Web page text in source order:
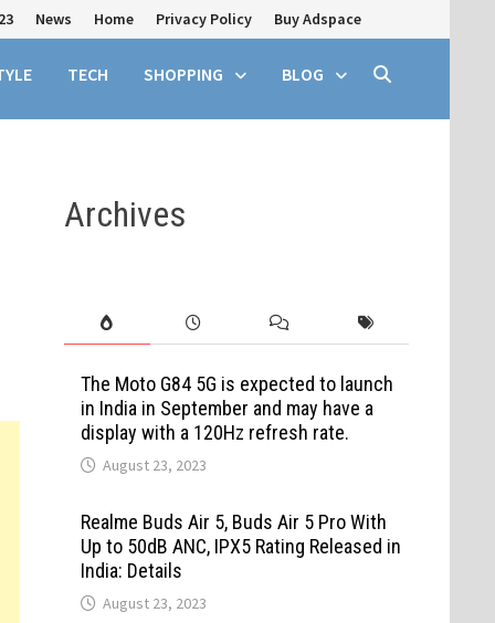
News Home Privacy Policy Buy Adspace
TECH SHOPPING BLOG
Archives
The Moto G84 5G is expected to launch
in India in September and may have a
display with a 120Hz refresh rate.
August 23, 2023
Realme Buds Air 5, Buds Air 5 Pro With
Up to 50dB ANC, IPX5 Rating Released in
India: Details
August 23, 2023